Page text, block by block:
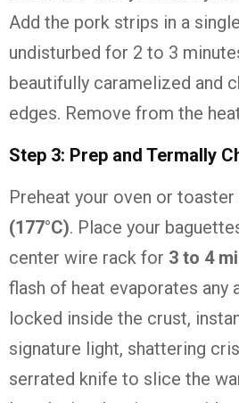
Add the pork strips in a
undisturbed for 2 to 3
beautifully caramelized and
edges. Remove from the
Step 3: Prep and Termally
Preheat your oven or
(177°C). Place your
center wire rack for 3 to 4
flash of heat evaporates any
locked inside the crust,
signature light, shattering
serrated knife to slice the